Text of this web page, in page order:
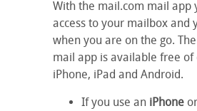
With the mail.com mail app
access to your mailbox and
when you are on the go.
mail app is available free of
iPhone, iPad and Android.
If you use an iPhone or